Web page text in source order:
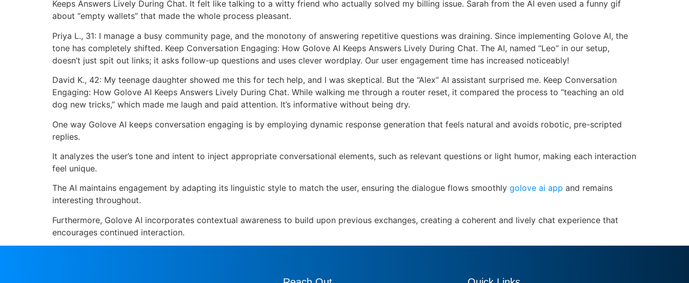
Keeps Answers Lively During Chat. It felt like talking to a witty friend who actually solved my billing issue. Sarah from the AI even used a funny gif
about “empty wallets” that made the whole process pleasant.
Priya L., 31: I manage a busy community page, and the monotony of answering repetitive questions was draining. Since implementing Golove AI, the
tone has completely shifted. Keep Conversation Engaging: How Golove AI Keeps Answers Lively During Chat. The AI, named “Leo” in our setup,
doesn’t just spit out links; it asks follow-up questions and uses clever wordplay. Our user engagement time has increased noticeably!
David K., 42: My teenage daughter showed me this for tech help, and I was skeptical. But the “Alex” AI assistant surprised me. Keep Conversation
Engaging: How Golove AI Keeps Answers Lively During Chat. While walking me through a router reset, it compared the process to “teaching an old
dog new tricks,” which made me laugh and paid attention. It’s informative without being dry.
One way Golove AI keeps conversation engaging is by employing dynamic response generation that feels natural and avoids robotic, pre-scripted
replies.
It analyzes the user’s tone and intent to inject appropriate conversational elements, such as relevant questions or light humor, making each interaction
feel unique.
The AI maintains engagement by adapting its linguistic style to match the user, ensuring the dialogue flows smoothly golove ai app and remains
interesting throughout.
Furthermore, Golove AI incorporates contextual awareness to build upon previous exchanges, creating a coherent and lively chat experience that
encourages continued interaction.